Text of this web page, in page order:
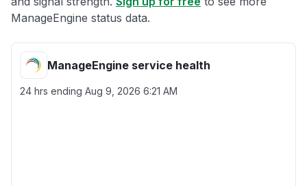
ManageEngine status data.
ManageEngine service health
24 hrs ending Aug 9, 2026 6:21 AM